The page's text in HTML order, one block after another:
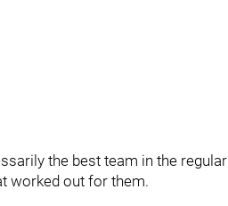
the best team in the
worked out for them.